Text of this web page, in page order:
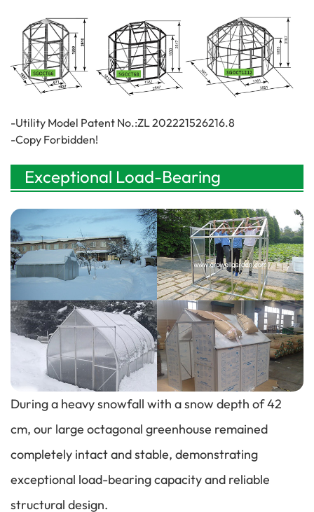
-Utility Model Patent No.:ZL 202221526216.8
-Copy Forbidden!
Exceptional Load-Bearing
During a heavy snowfall with a snow depth of 42
cm, our large octagonal greenhouse remained
completely intact and stable, demonstrating
exceptional load-bearing capacity and reliable
structural design.